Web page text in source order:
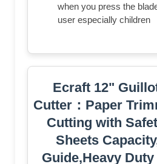
when you press the
user especially children
Ecraft 12"
Cutter：Paper
Cutting with
Sheets
Guide,Heavy